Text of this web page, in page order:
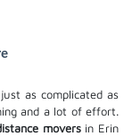
as complicated as
and a lot of effort.
moversin Erin